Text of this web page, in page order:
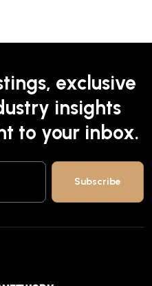
exclusive
insights
to your inbox.